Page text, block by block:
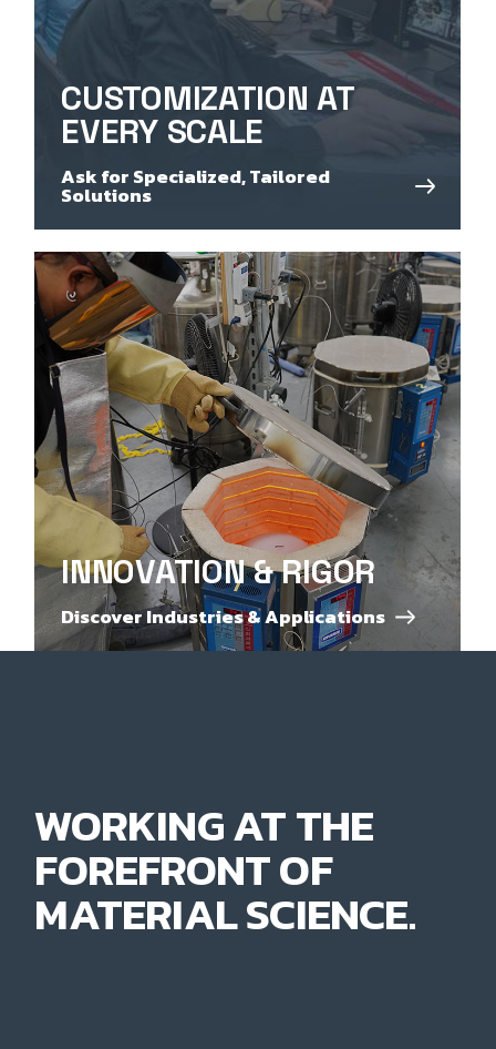
CUSTOMIZATION AT
EVERY SCALE
Ask for Specialized, Tailored
Solutions
INNOVATION & RIGOR
Discover Industries & Applications
WORKING AT THE
FOREFRONT OF
MATERIAL SCIENCE.